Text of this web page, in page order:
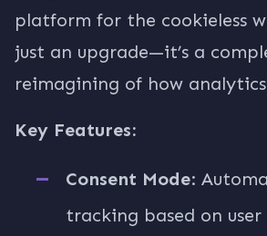
platform for the cookieless
just an upgrade—it’s a
reimagining of how
Key Features:
Consent Mode:
tracking based on user